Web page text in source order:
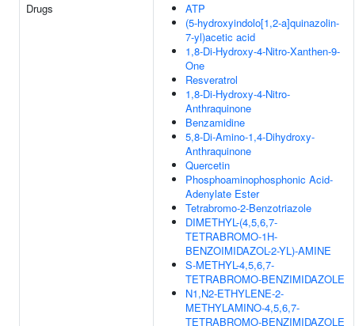
Drugs
ATP
(5-hydroxyindolo[1,2-a]quinazolin-
7-yl)acetic acid
1,8-Di-Hydroxy-4-Nitro-Xanthen-9-
One
Resveratrol
1,8-Di-Hydroxy-4-Nitro-
Anthraquinone
Benzamidine
5,8-Di-Amino-1,4-Dihydroxy-
Anthraquinone
Quercetin
Phosphoaminophosphonic Acid-
Adenylate Ester
Tetrabromo-2-Benzotriazole
DIMETHYL-(4,5,6,7-
TETRABROMO-1H-
BENZOIMIDAZOL-2-YL)-AMINE
S-METHYL-4,5,6,7-
TETRABROMO-BENZIMIDAZOLE
N1,N2-ETHYLENE-2-
METHYLAMINO-4,5,6,7-
TETRABROMO-BENZIMIDAZOLE